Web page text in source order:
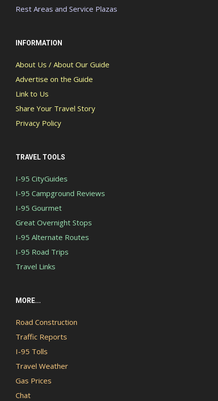
Rest Areas and Service Plazas
INFORMATION
About Us / About Our Guide
Advertise on the Guide
Link to Us
Share Your Travel Story
Privacy Policy
TRAVEL TOOLS
I-95 CityGuides
I-95 Campground Reviews
I-95 Gourmet
Great Overnight Stops
I-95 Alternate Routes
I-95 Road Trips
Travel Links
MORE...
Road Construction
Traffic Reports
I-95 Tolls
Travel Weather
Gas Prices
Chat